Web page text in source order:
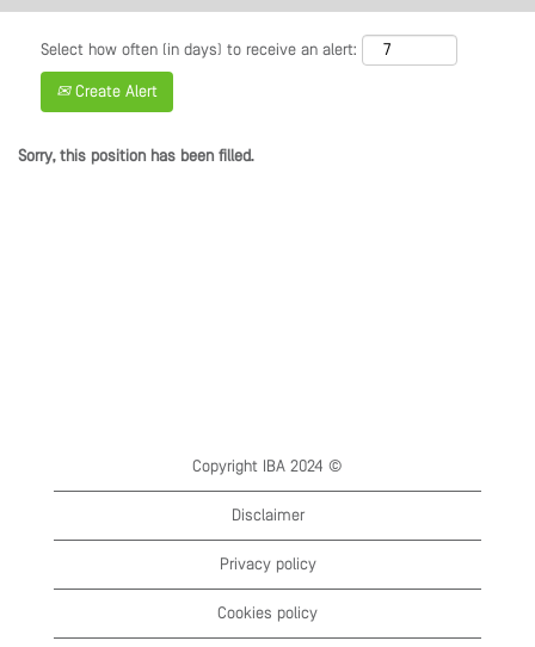
Select how often (in days) to receive an alert:
Create Alert
Sorry, this position has been filled.
Copyright IBA 2024 ©
Disclaimer
Privacy policy
Cookies policy